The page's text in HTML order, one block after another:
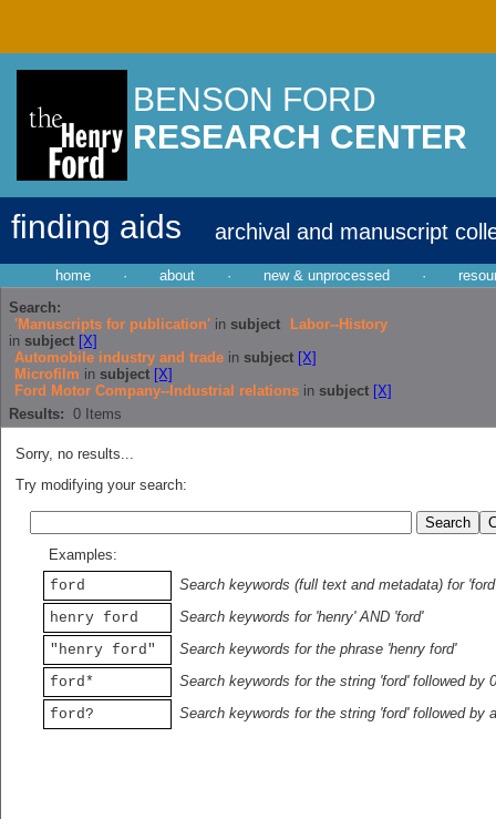
BENSON FORD
RESEARCH CENTER
finding aids archival and manuscript
home · about · new & unprocessed ·
Search:
'Manuscripts for publication' in subject
Labor--History
in subject [X]
Automobile industry and trade in subject [X]
Microfilm in subject [X]
Ford Motor Company--Industrial relations in subject [X]
Results: 0 Items
Sorry, no results...
Try modifying your search:
Examples:
ford
Search keywords (full text and metadata) for 'ford'
henry ford
Search keywords for 'henry' AND 'ford'
"henry ford"
Search keywords for the phrase 'henry ford'
ford*
Search keywords for the string 'ford' followed by
ford?
Search keywords for the string 'ford' followed by